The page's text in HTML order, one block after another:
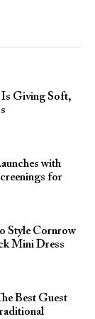
Is Giving Soft,
with
for
Style Cornrow
Mini Dress
Best Guest